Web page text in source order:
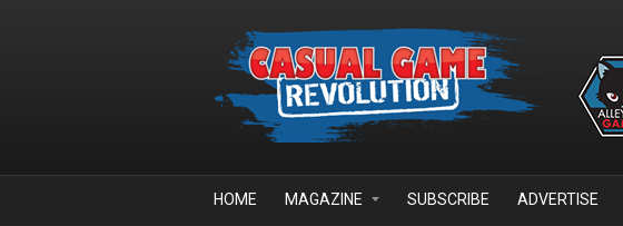
HOME MAGAZINE SUBSCRIBE ADVERTISE